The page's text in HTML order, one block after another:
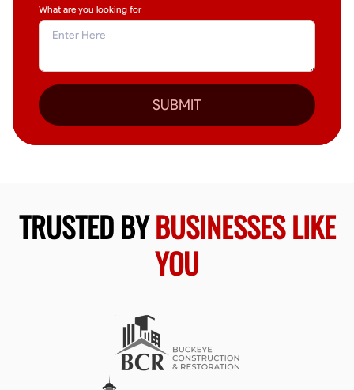
What are you looking for
SUBMIT
TRUSTED BYBUSINESSES LIKE
YOU